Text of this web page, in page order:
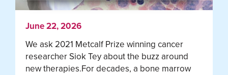
June 22, 2026
We ask 2021 Metcalf Prize winning cancer
researcher Siok Tey about the buzz around
new therapies.For decades, a bone marrow